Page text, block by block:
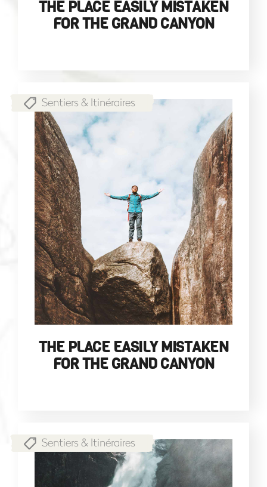
THE PLACE EASILY MISTAKEN
FOR THE GRAND CANYON
Sentiers & Itinéraires
THE PLACE EASILY MISTAKEN
FOR THE GRAND CANYON
Sentiers & Itinéraires